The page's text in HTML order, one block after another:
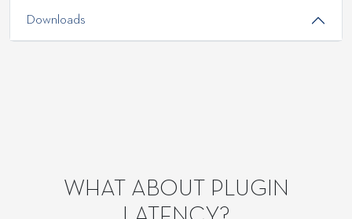
Downloads
WHAT ABOUT PLUGIN